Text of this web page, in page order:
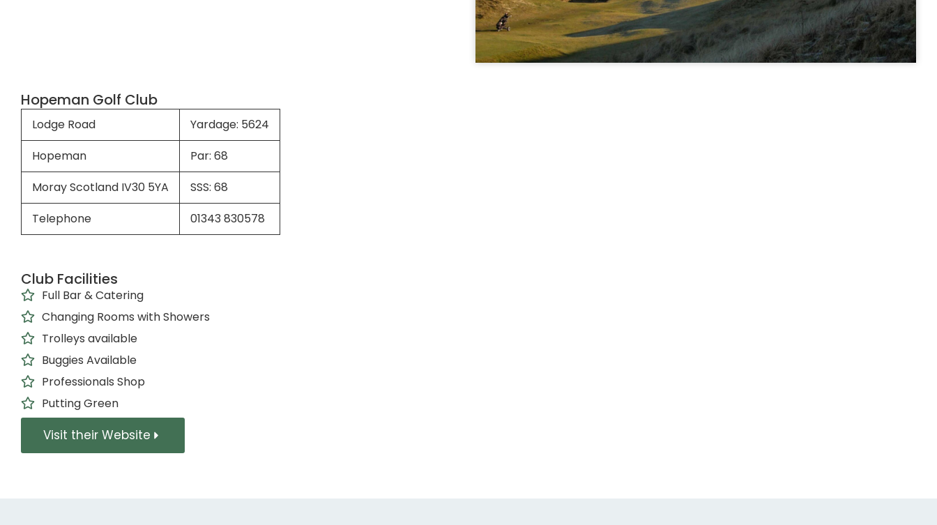
Hopeman Golf Club
Lodge Road
Yardage: 5624
Hopeman
Par: 68
Moray Scotland IV30 5YA
SSS: 68
Telephone
01343 830578
Club Facilities
Full Bar & Catering
Changing Rooms with Showers
Trolleys available
Buggies Available
Professionals Shop
Putting Green
Visit their Website